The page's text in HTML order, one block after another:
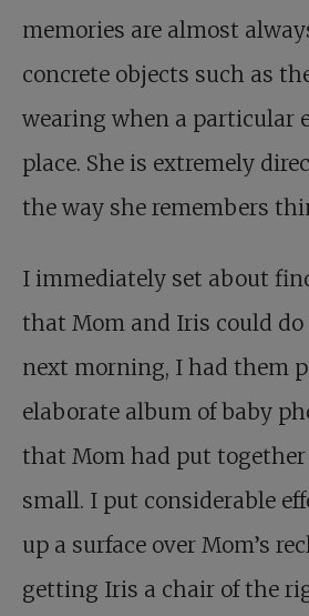
memories are almost
concrete objects such as
wearing when a particular
place. She is extremely
the way she remembers
I immediately set about
that Mom and Iris could do
next morning, I had them
elaborate album of baby
that Mom had put
small. I put considerable
up a surface over Mom’s
getting Iris a chair of the